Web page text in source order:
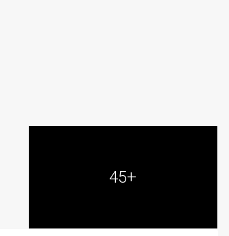
45+